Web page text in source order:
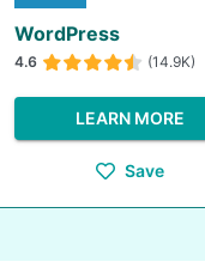
WordPress
4.6 (14.9K)
LEARN MORE
Save